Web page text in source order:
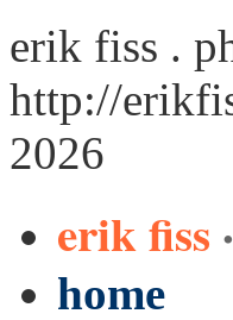
erik fiss .
http://
2026
erik fiss
home